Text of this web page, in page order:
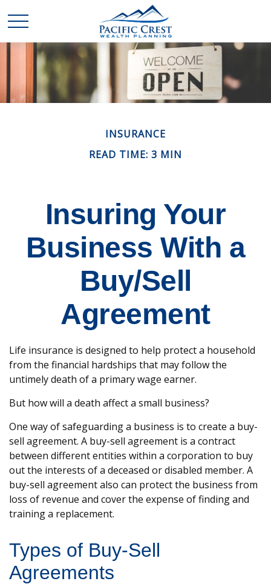
INSURANCE
READ TIME: 3 MIN
Insuring Your
Business With a
Buy/Sell
Agreement
Life insurance is designed to help protect a household
from the financial hardships that may follow the
untimely death of a primary wage earner.
But how will a death affect a small business?
One way of safeguarding a business is to create a buy-
sell agreement. A buy-sell agreement is a contract
between different entities within a corporation to buy
out the interests of a deceased or disabled member. A
buy-sell agreement also can protect the business from
loss of revenue and cover the expense of finding and
training a replacement.
Types of Buy-Sell
Agreements